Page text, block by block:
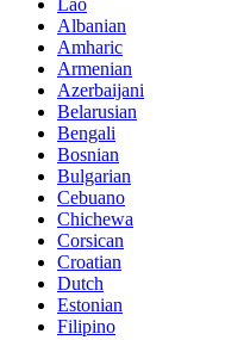
Lao
Albanian
Amharic
Armenian
Azerbaijani
Belarusian
Bengali
Bosnian
Bulgarian
Cebuano
Chichewa
Corsican
Croatian
Dutch
Estonian
Filipino